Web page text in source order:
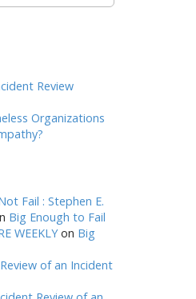
Review
Organizations
Fail : Stephen E.
Big Enough to Fail
WEEKLYon Big
of an Incident